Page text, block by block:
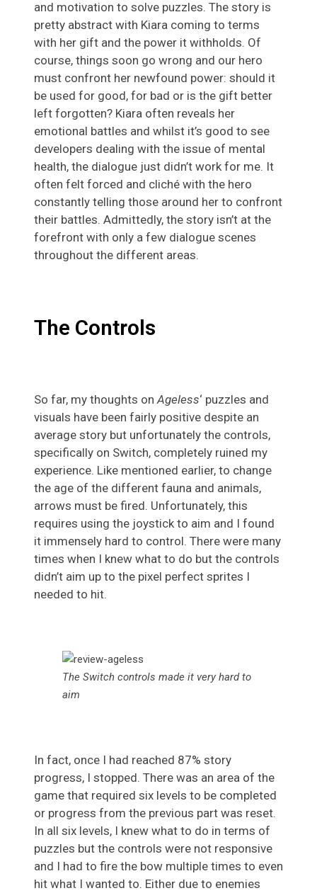
and motivation to solve puzzles. The story is
pretty abstract with Kiara coming to terms
with her gift and the power it withholds. Of
course, things soon go wrong and our hero
must confront her newfound power: should it
be used for good, for bad or is the gift better
left forgotten? Kiara often reveals her
emotional battles and whilst it’s good to see
developers dealing with the issue of mental
health, the dialogue just didn’t work for me. It
often felt forced and cliché with the hero
constantly telling those around her to confront
their battles. Admittedly, the story isn’t at the
forefront with only a few dialogue scenes
throughout the different areas.
The Controls
So far, my thoughts on Ageless‘ puzzles and
visuals have been fairly positive despite an
average story but unfortunately the controls,
specifically on Switch, completely ruined my
experience. Like mentioned earlier, to change
the age of the different fauna and animals,
arrows must be fired. Unfortunately, this
requires using the joystick to aim and I found
it immensely hard to control. There were many
times when I knew what to do but the controls
didn’t aim up to the pixel perfect sprites I
needed to hit.
The Switch controls made it very hard to
aim
In fact, once I had reached 87% story
progress, I stopped. There was an area of the
game that required six levels to be completed
or progress from the previous part was reset.
In all six levels, I knew what to do in terms of
puzzles but the controls were not responsive
and I had to fire the bow multiple times to even
hit what I wanted to. Either due to enemies